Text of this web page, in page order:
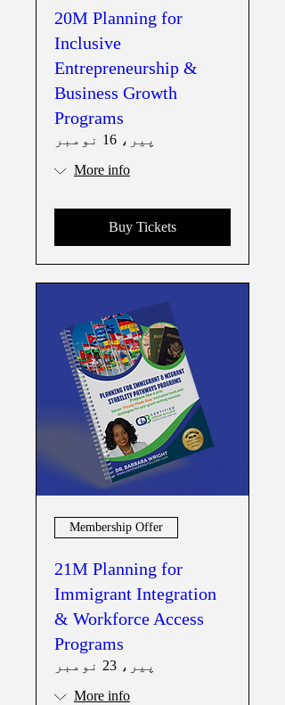
20M Planning for
Inclusive
Entrepreneurship &
Business Growth
Programs
پیر، 16 نومبر
More info
Buy Tickets
Membership Offer
21M Planning for
Immigrant Integration
& Workforce Access
Programs
پیر، 23 نومبر
More info